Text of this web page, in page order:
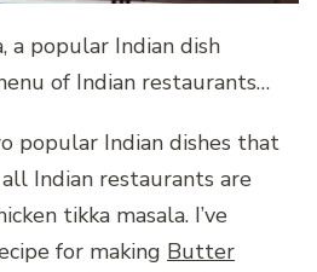
a popular Indian dish
of Indian restaurants…
popular Indian dishes that
Indian restaurants are
tikka masala. I’ve
for making Butter